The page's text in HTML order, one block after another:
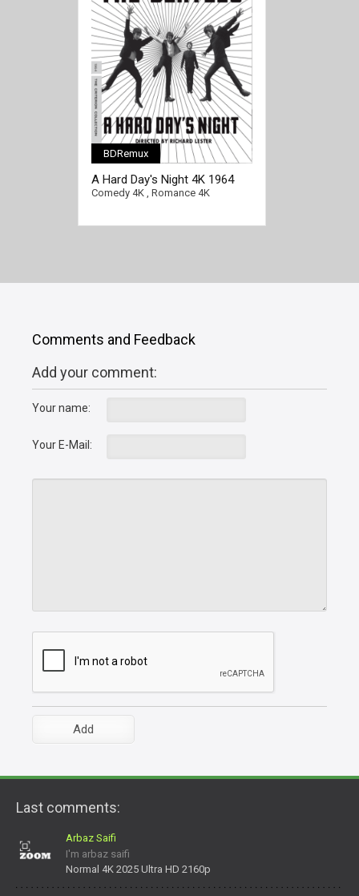
BDRemux
A Hard Day's Night 4K 1964
Ultra HD 2160p
Comedy 4K, Romance 4K
Comments and Feedback
Add your comment:
Your name:
Your E-Mail:
Last comments:
Arbaz Saifi
I'm arbaz saifi
Normal 4K 2025 Ultra HD 2160p